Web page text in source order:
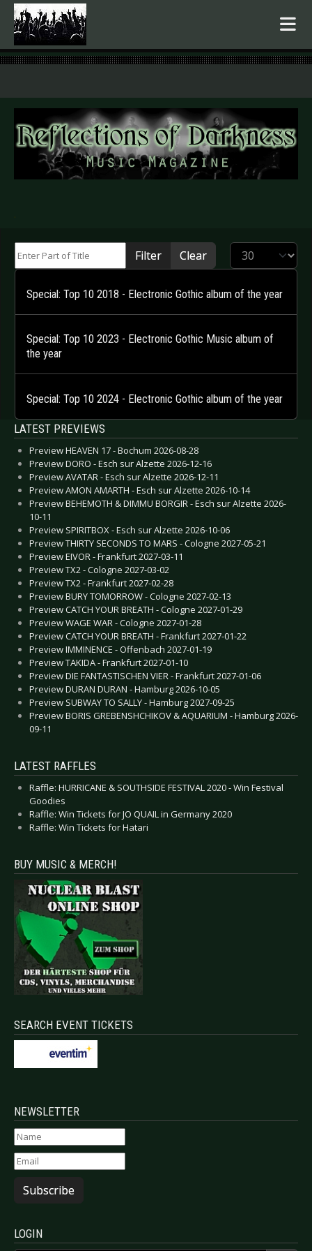
.
Filter Clear Display #
Special: Top 10 2018 - Electronic Gothic album of the year
Special: Top 10 2023 - Electronic Gothic Music album of
the year
Special: Top 10 2024 - Electronic Gothic album of the year
LATEST PREVIEWS
Preview HEAVEN 17 - Bochum 2026-08-28
Preview DORO - Esch sur Alzette 2026-12-16
Preview AVATAR - Esch sur Alzette 2026-12-11
Preview AMON AMARTH - Esch sur Alzette 2026-10-14
Preview BEHEMOTH & DIMMU BORGIR - Esch sur Alzette 2026-
10-11
Preview SPIRITBOX - Esch sur Alzette 2026-10-06
Preview THIRTY SECONDS TO MARS - Cologne 2027-05-21
Preview EIVOR - Frankfurt 2027-03-11
Preview TX2 - Cologne 2027-03-02
Preview TX2 - Frankfurt 2027-02-28
Preview BURY TOMORROW - Cologne 2027-02-13
Preview CATCH YOUR BREATH - Cologne 2027-01-29
Preview WAGE WAR - Cologne 2027-01-28
Preview CATCH YOUR BREATH - Frankfurt 2027-01-22
Preview IMMINENCE - Offenbach 2027-01-19
Preview TAKIDA - Frankfurt 2027-01-10
Preview DIE FANTASTISCHEN VIER - Frankfurt 2027-01-06
Preview DURAN DURAN - Hamburg 2026-10-05
Preview SUBWAY TO SALLY - Hamburg 2027-09-25
Preview BORIS GREBENSHCHIKOV & AQUARIUM - Hamburg 2026-
09-11
LATEST RAFFLES
Raffle: HURRICANE & SOUTHSIDE FESTIVAL 2020 - Win Festival
Goodies
Raffle: Win Tickets for JO QUAIL in Germany 2020
Raffle: Win Tickets for Hatari
BUY MUSIC & MERCH!
SEARCH EVENT TICKETS
NEWSLETTER
Subscribe
LOGIN